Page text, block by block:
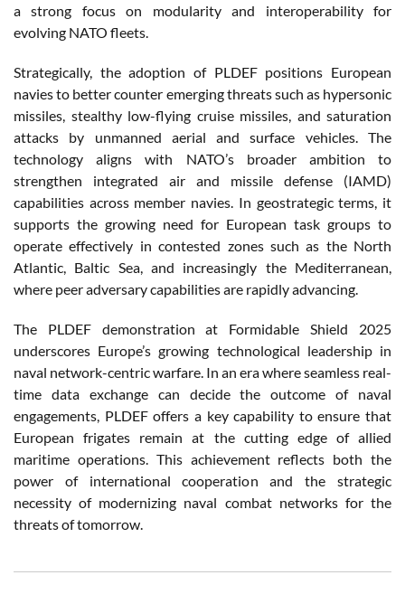
a strong focus on modularity and interoperability for
evolving NATO fleets.
Strategically, the adoption of PLDEF positions European
navies to better counter emerging threats such as hypersonic
missiles, stealthy low-flying cruise missiles, and saturation
attacks by unmanned aerial and surface vehicles. The
technology aligns with NATO’s broader ambition to
strengthen integrated air and missile defense (IAMD)
capabilities across member navies. In geostrategic terms, it
supports the growing need for European task groups to
operate effectively in contested zones such as the North
Atlantic, Baltic Sea, and increasingly the Mediterranean,
where peer adversary capabilities are rapidly advancing.
The PLDEF demonstration at Formidable Shield 2025
underscores Europe’s growing technological leadership in
naval network-centric warfare. In an era where seamless real-
time data exchange can decide the outcome of naval
engagements, PLDEF offers a key capability to ensure that
European frigates remain at the cutting edge of allied
maritime operations. This achievement reflects both the
power of international cooperation and the strategic
necessity of modernizing naval combat networks for the
threats of tomorrow.